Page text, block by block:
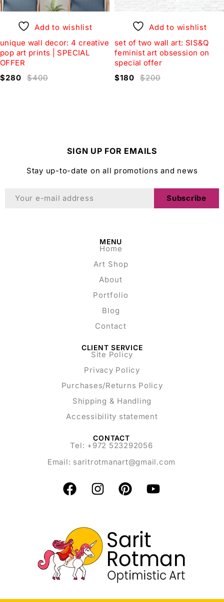
Add to wishlist
unique wall decor: 4 creative
pop art prints | SPECIAL
OFFER
$400
$280
Add to wishlist
set of two wall art: SIS&Q
feminist art obsession on
special offer
$200
$180
SIGN UP FOR EMAILS
Stay up-to-date on all promotions and news
Subscribe
MENU
Home
Art Shop
About
Portfolio
Blog
Contact
CLIENT SERVICE
Site Policy
Privacy Policy
Purchases/Returns Policy
Shipping & Handling
Accessibility statement
CONTACT
Tel: +972 523292056
Email: saritrotmanart@gmail.com